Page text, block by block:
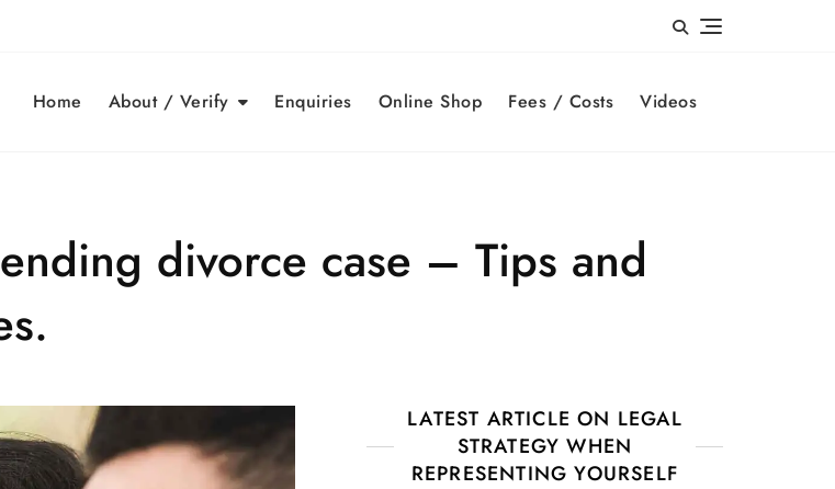
Home About / Verify Enquiries Online Shop Fees / Costs Videos
divorce case – Tips and
LATEST ARTICLE ON LEGAL
STRATEGY WHEN
REPRESENTING YOURSELF